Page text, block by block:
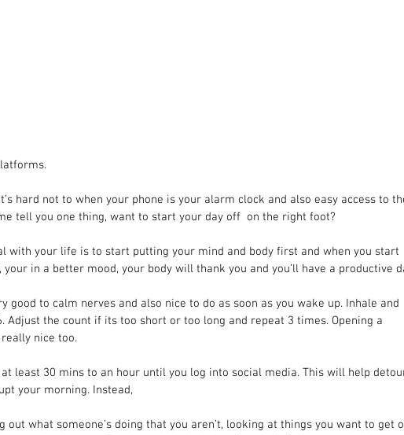
hard not to when your phone is your alarm clock and also easy access to
tell you one thing, want to start your day off  on the right foot?
with your life is to start putting your mind and body first and when you start
in a better mood, your body will thank you and you’ll have a productive
good to calm nerves and also nice to do as soon as you wake up. Inhale and
Adjust the count if its too short or too long and repeat 3 times. Opening a
nice too.
least 30 mins to an hour until you log into social media. This will help
your morning. Instead,
out what someone’s doing that you aren’t, looking at things you want to get